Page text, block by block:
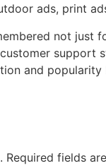
ads, print
not
support
and
Required fields